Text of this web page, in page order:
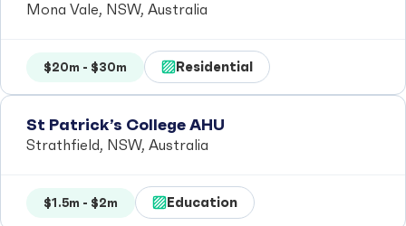
Mona Vale, NSW, Australia
$20m - $30m Residential
St Patrick’s College AHU
Strathfield, NSW, Australia
$1.5m - $2m Education